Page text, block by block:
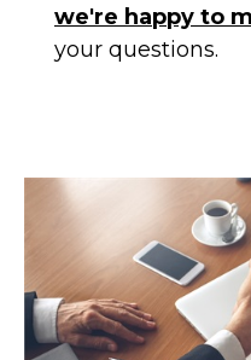
we're happy to
your questions.